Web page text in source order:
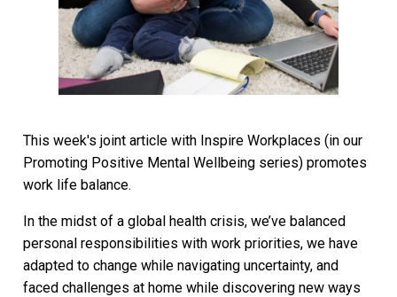
This week's joint article with Inspire Workplaces (in our
Promoting Positive Mental Wellbeing series) promotes
work life balance.
In the midst of a global health crisis, we’ve balanced
personal responsibilities with work priorities, we have
adapted to change while navigating uncertainty, and
faced challenges at home while discovering new ways